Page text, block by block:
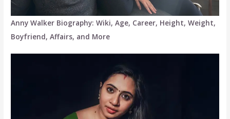
Anny Walker Biography: Wiki, Age, Career, Height, Weight,
Boyfriend, Affairs, and More